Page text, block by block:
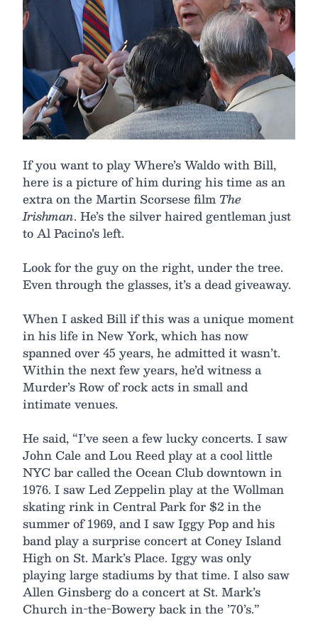
If you want to play Where’s Waldo with Bill,
here is a picture of him during his time as an
extra on the Martin Scorsese film The
Irishman. He’s the silver haired gentleman just
to Al Pacino’s left.
Look for the guy on the right, under the tree.
Even through the glasses, it’s a dead giveaway.
When I asked Bill if this was a unique moment
in his life in New York, which has now
spanned over 45 years, he admitted it wasn’t.
Within the next few years, he’d witness a
Murder’s Row of rock acts in small and
intimate venues.
He said, “I’ve seen a few lucky concerts. I saw
John Cale and Lou Reed play at a cool little
NYC bar called the Ocean Club downtown in
1976. I saw Led Zeppelin play at the Wollman
skating rink in Central Park for $2 in the
summer of 1969, and I saw Iggy Pop and his
band play a surprise concert at Coney Island
High on St. Mark’s Place. Iggy was only
playing large stadiums by that time. I also saw
Allen Ginsberg do a concert at St. Mark’s
Church in-the-Bowery back in the ’70’s.”